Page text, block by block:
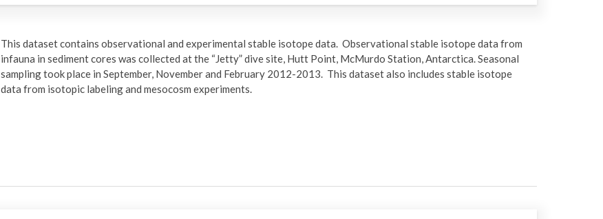
This dataset contains observational and experimental stable isotope data. Observational stable isotope data from
infauna in sediment cores was collected at the “Jetty” dive site, Hutt Point, McMurdo Station, Antarctica. Seasonal
sampling took place in September, November and February 2012-2013. This dataset also includes stable isotope
data from isotopic labeling and mesocosm experiments.